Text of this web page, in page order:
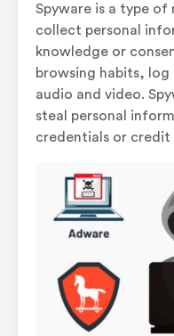
Spyware is a type
collect personal
knowledge or
browsing habits, log
audio and video.
steal personal
credentials or credit